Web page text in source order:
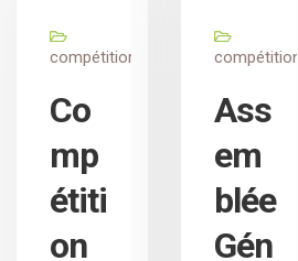
compétition
Co
mp
étiti
on
compétition
Ass
em
blée
Gén